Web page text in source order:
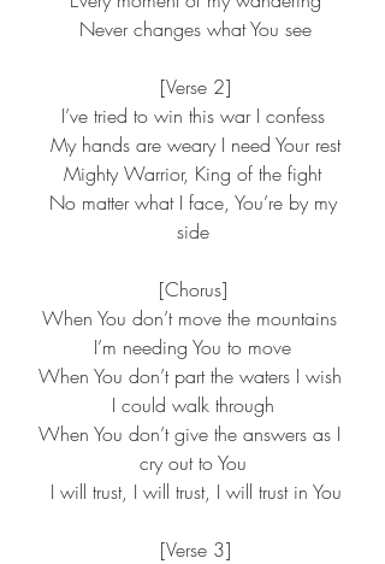
Never changes what You see
[Verse 2]
I’ve tried to win this war I confess
My hands are weary I need Your rest
Mighty Warrior, King of the fight
side
[Chorus]
When You don’t move the mountains
I’m needing You to move
When You don’t part the waters I wish
I could walk through
When You don’t give the answers as I
cry out to You
I will trust, I will trust, I will trust in You
[Verse 3]